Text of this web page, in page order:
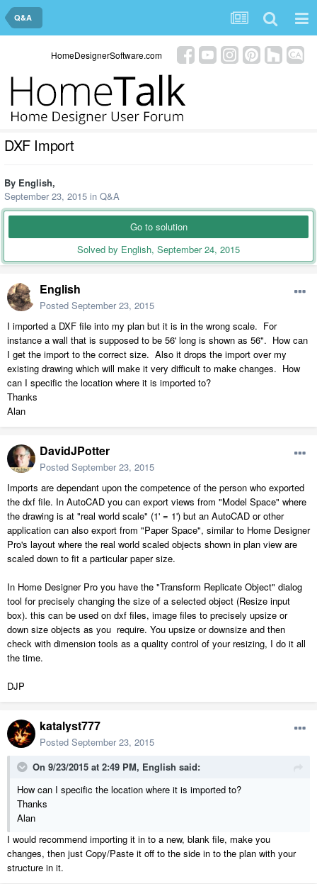
Q&A
HomeDesignerSoftware.com
DXF Import
By English,
September 23, 2015 in Q&A
Go to solution
Solved by English, September 24, 2015
English
Posted September 23, 2015
I imported a DXF file into my plan but it is in the wrong scale. For
instance a wall that is supposed to be 56' long is shown as 56". How can
I get the import to the correct size. Also it drops the import over my
existing drawing which will make it very difficult to make changes. How
can I specific the location where it is imported to?
Thanks
Alan
DavidJPotter
Posted September 23, 2015
Imports are dependant upon the competence of the person who exported
the dxf file. In AutoCAD you can export views from "Model Space" where
the drawing is at "real world scale" (1' = 1') but an AutoCAD or other
application can also export from "Paper Space", similar to Home Designer
Pro's layout where the real world scaled objects shown in plan view are
scaled down to fit a particular paper size.
In Home Designer Pro you have the "Transform Replicate Object" dialog
tool for precisely changing the size of a selected object (Resize input
box). this can be used on dxf files, image files to precisely upsize or
down size objects as you require. You upsize or downsize and then
check with dimension tools as a quality control of your resizing, I do it all
the time.
DJP
katalyst777
Posted September 23, 2015
On 9/23/2015 at 2:49 PM, English said:
How can I specific the location where it is imported to?
Thanks
Alan
I would recommend importing it in to a new, blank file, make you
changes, then just Copy/Paste it off to the side in to the plan with your
structure in it.